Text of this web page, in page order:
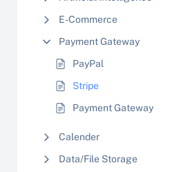
E-Commerce
Payment Gateway
PayPal
Stripe
Payment Gateway
Calender
Data/File Storage